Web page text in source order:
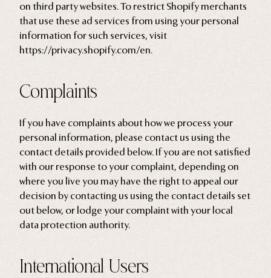
on third party websites. To restrict Shopify merchants
that use these ad services from using your personal
information for such services, visit
https://privacy.shopify.com/en.
Complaints
If you have complaints about how we process your
personal information, please contact us using the
contact details provided below. If you are not satisfied
with our response to your complaint, depending on
where you live you may have the right to appeal our
decision by contacting us using the contact details set
out below, or lodge your complaint with your local
data protection authority.
International Users